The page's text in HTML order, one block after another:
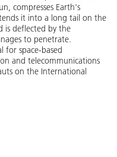
compresses Earth's
it into a long tail on the
is deflected by the
to penetrate.
for space-based
and telecommunications
on the International